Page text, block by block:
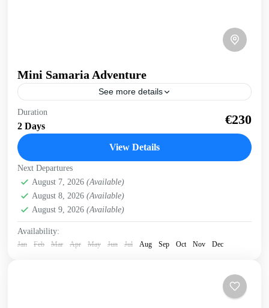
Mini Samaria Adventure
See more details
Mini Samaria Adventure Truly experience the wonders of
nature in this human powered 2 day exploration of Samaria
National Park, the White Mountains and the...
Kissamos,
Gorges
Duration
2 Days €230
View Details
Next Departures
August 7, 2026 (Available)
August 8, 2026 (Available)
August 9, 2026 (Available)
Availability:
Jan Feb Mar Apr May Jun Jul Aug Sep Oct Nov Dec